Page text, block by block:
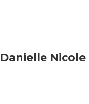
Danielle Nicole